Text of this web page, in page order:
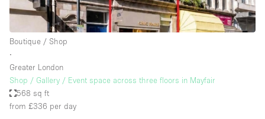
Boutique / Shop
∙
Greater London
Shop / Gallery / Event space across three floors in Mayfair
568 sq ft
from £336 per day